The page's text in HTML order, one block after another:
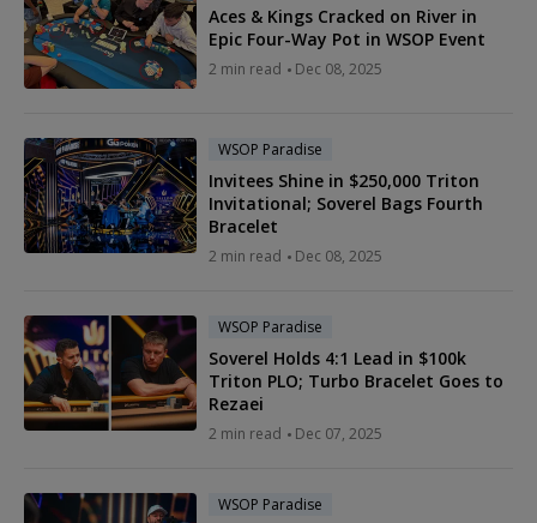
Aces & Kings Cracked on River in
Epic Four-Way Pot in WSOP Event
2 min read Dec 08, 2025
WSOP Paradise
Invitees Shine in $250,000 Triton
Invitational; Soverel Bags Fourth
Bracelet
2 min read Dec 08, 2025
WSOP Paradise
Soverel Holds 4:1 Lead in $100k
Triton PLO; Turbo Bracelet Goes to
Rezaei
2 min read Dec 07, 2025
WSOP Paradise